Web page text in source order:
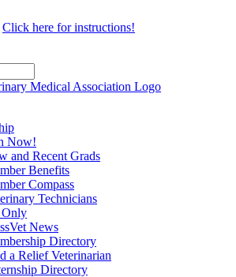
Click here for instructions!
Now!
and Recent Grads
Benefits
Compass
Technicians
Only
News
Directory
a Relief Veterinarian
Directory